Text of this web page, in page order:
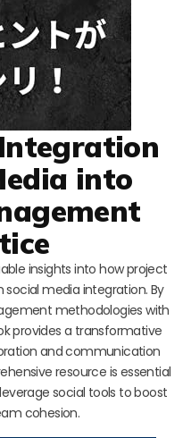
into
insights into how project
media integration. By
methodologies with
provides a transformative
and communication
resource is essential
social tools to boost
cohesion.